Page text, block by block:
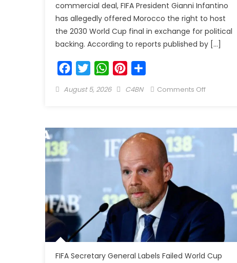
commercial deal, FIFA President Gianni Infantino
has allegedly offered Morocco the right to host
the 2030 World Cup final in exchange for political
backing. According to reports published by […]
FacebookTwitterWhatsAppPinterest
August 5, 2026 C4BN Comments Off
FIFA Secretary General Labels Failed World Cup